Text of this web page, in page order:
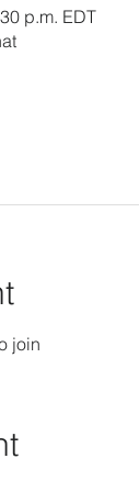
p.m. EDT
join